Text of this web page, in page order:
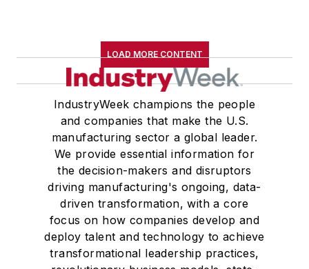
LOAD MORE CONTENT
IndustryWeek champions the people
and companies that make the U.S.
manufacturing sector a global leader.
We provide essential information for
the decision-makers and disruptors
driving manufacturing's ongoing, data-
driven transformation, with a core
focus on how companies develop and
deploy talent and technology to achieve
transformational leadership practices,